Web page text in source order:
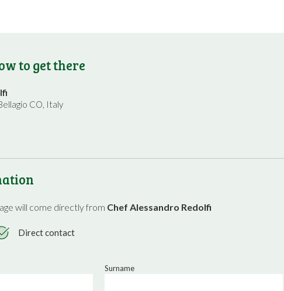
to get there
CO, Italy
will come directly from Chef Alessandro Redolfi
Direct contact
Surname